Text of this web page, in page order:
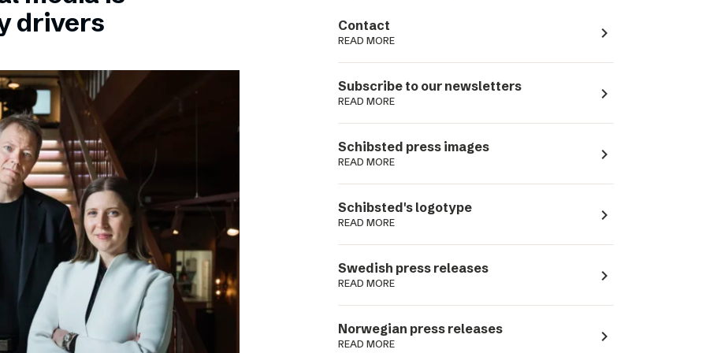
drivers
Contact
READ MORE navigate_next
Subscribe to our newsletters
READ MORE navigate_next
Schibsted press images
READ MORE navigate_next
Schibsted's logotype
READ MORE navigate_next
Swedish press releases
READ MORE navigate_next
Norwegian press releases
READ MORE navigate_next